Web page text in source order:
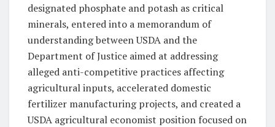
designated phosphate and potash as critical
minerals, entered into a memorandum of
understanding between USDA and the
Department of Justice aimed at addressing
alleged anti-competitive practices affecting
agricultural inputs, accelerated domestic
fertilizer manufacturing projects, and created a
USDA agricultural economist position focused on